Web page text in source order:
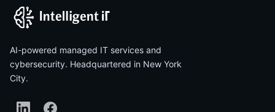
AI-powered managed IT services and
cybersecurity. Headquartered in New York
City.